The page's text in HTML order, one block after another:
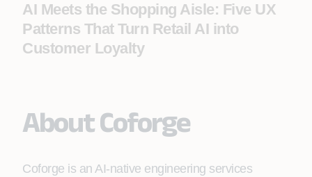
AI Meets the Shopping Aisle: Five UX
Patterns That Turn Retail AI into
Customer Loyalty
About Coforge
Coforge is an AI-native engineering services